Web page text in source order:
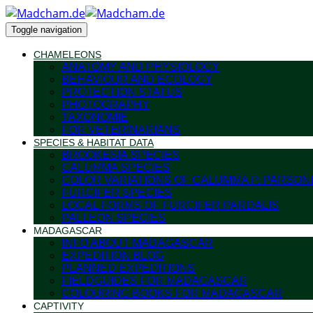
Toggle navigation
CHAMELEONS
ANATOMY AND PHYSIOLOGY
BEHAVIOUR AND ECOLOGY
PROTECTION STATUS
PHOTOGRAPHY
TAXONOMIE
FOR VETERINARIANS
SPECIES & HABITAT DATA
BROOKESIA SPECIES
CALUMMA SPECIES
COLOR VARIATIONS OF CALUMMA P.
FURCIFER SPECIES
LOCAL FORMS OF FURCIFER PARDALIS
PALLEON SPECIES
MADAGASCAR
INFO ABOUT MADAGASCAR
EXPEDITION BLOG
PLANNED EXPEDITIONS
FIELDGUIDES FOR MADAGASCAR
COLOURING BOOKS FOR MADAGASCAR
CAPTIVITY